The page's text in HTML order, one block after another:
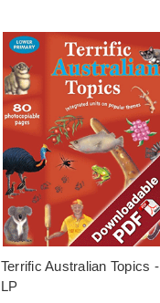
Terrific Australian Topics -
LP